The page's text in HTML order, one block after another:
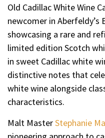
Old Cadillac White Wine
newcomer in Aberfeldy’s
showcasing a rare and
limited edition Scotch
in sweet Cadillac white
distinctive notes that
white wine alongside
characteristics.
Malt MasterStephanie